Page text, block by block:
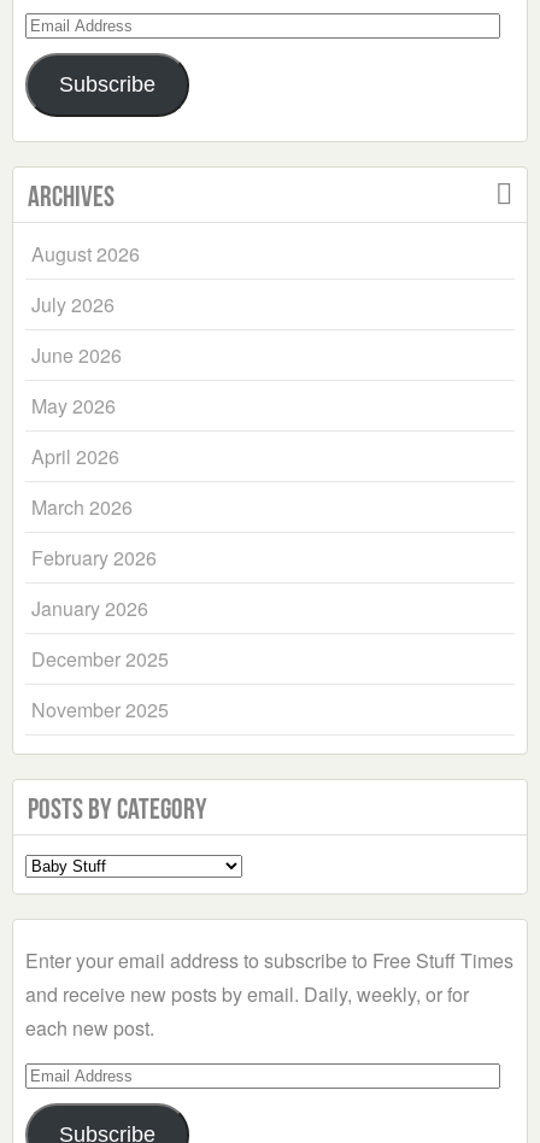
Email
Address
Subscribe
Archives
August 2026
July 2026
June 2026
May 2026
April 2026
March 2026
February 2026
January 2026
December 2025
November 2025
Posts by Category
Select
a
Enter your email address to subscribe to Free Stuff Times
and receive new posts by email. Daily, weekly, or for
each new post.
Email
Address
Subscribe